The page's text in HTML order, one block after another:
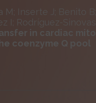
Inserte J; Benito
I; Rodríguez-Sinovas
in cardiac
coenzyme Q pool